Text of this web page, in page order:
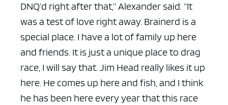
DNQ’d right after that,” Alexander said. “It
was a test of love right away. Brainerd is a
special place. I have a lot of family up here
and friends. It is just a unique place to drag
race, I will say that. Jim Head really likes it up
here. He comes up here and fish, and I think
he has been here every year that this race